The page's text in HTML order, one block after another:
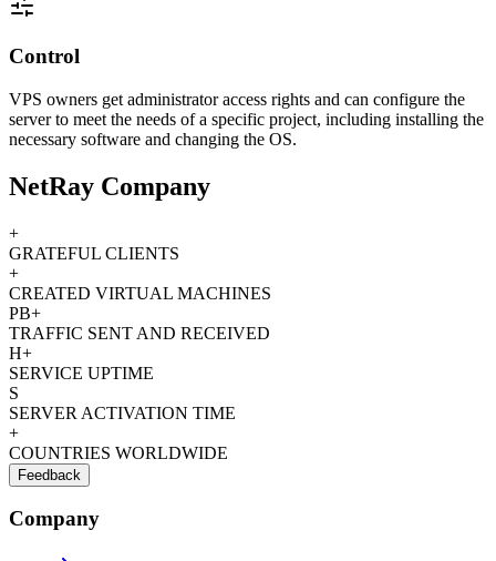
Control
VPS owners get administrator access rights and can configure the
server to meet the needs of a specific project, including installing the
necessary software and changing the OS.
NetRay Company
+
GRATEFUL CLIENTS
+
CREATED VIRTUAL MACHINES
PB+
TRAFFIC SENT AND RECEIVED
H+
SERVICE UPTIME
S
SERVER ACTIVATION TIME
+
COUNTRIES WORLDWIDE
Feedback
Company